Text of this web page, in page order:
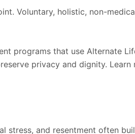
Voluntary, holistic, non-
programs that use Alternate
privacy and dignity. Learn
stress, and resentment often